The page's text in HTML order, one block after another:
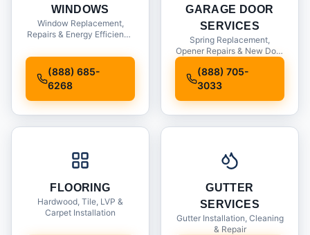
WINDOWS
Window Replacement,
Repairs & Energy Efficiency
(888) 685-
6268
GARAGE DOOR
SERVICES
Spring Replacement,
Opener Repairs & New Door
(888) 705-
3033
FLOORING
Hardwood, Tile, LVP &
Carpet Installation
GUTTER
SERVICES
Gutter Installation, Cleaning
& Repair